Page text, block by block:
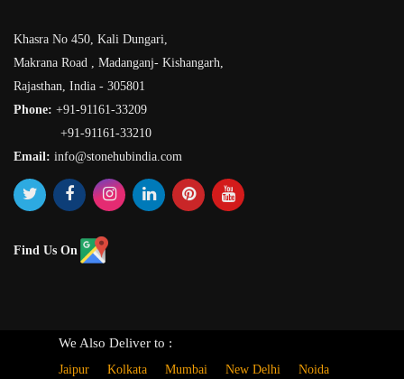
Khasra No 450, Kali Dungari,
Makrana Road , Madanganj- Kishangarh,
Rajasthan, India - 305801
Phone: +91-91161-33209
+91-91161-33210
Email: info@stonehubindia.com
Find Us On
We Also Deliver to :
Jaipur Kolkata Mumbai New Delhi Noida